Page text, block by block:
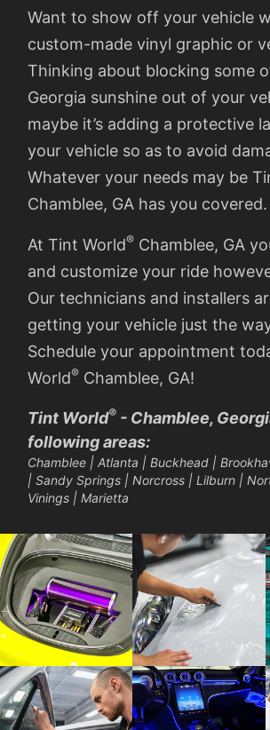
Want to show off your vehicle
custom-made vinyl graphic or
Thinking about blocking some
Georgia sunshine out of your
maybe it’s adding a protective
your vehicle so as to avoid
Whatever your needs may be
Chamblee, GA has you covered.
At Tint World® Chamblee, GA
and customize your ride
Our technicians and installers
getting your vehicle just the
Schedule your appointment
World® Chamblee, GA!
Tint World® - Chamblee,
following areas:
Chamblee | Atlanta | Buckhead |
| Sandy Springs | Norcross | Lilburn |
Vinings | Marietta